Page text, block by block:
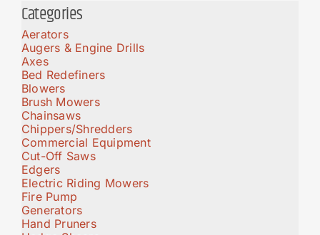
Categories
Aerators
Augers & Engine Drills
Axes
Bed Redefiners
Blowers
Brush Mowers
Chainsaws
Chippers/Shredders
Commercial Equipment
Cut-Off Saws
Edgers
Electric Riding Mowers
Fire Pump
Generators
Hand Pruners